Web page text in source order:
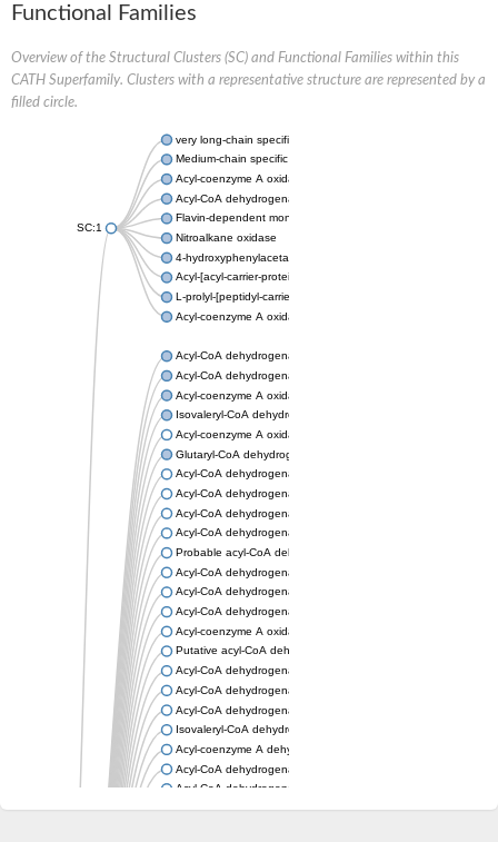
Functional Families
Overview of the Structural Clusters (SC) and Functional Families within this
CATH Superfamily. Clusters with a representative structure are represented by a
filled circle.
SC:1
very long-chain specific acyl-CoA dehydrogenase,
Medium-chain specific acyl-CoA dehydrogenase, mitochondrial
Acyl-coenzyme A oxidase 4 peroxisomal
Acyl-CoA dehydrogenase
Flavin-dependent monooxygenase, oxygenase subunit
Nitroalkane oxidase
4-hydroxyphenylacetate 3-monooxygenase oxygenase
Acyl-[acyl-carrier-protein] dehydrogenase MbtN
L-prolyl-[peptidyl-carrier protein] dehydrogenase
Acyl-coenzyme A oxidase
Acyl-CoA dehydrogenase, mitochondrial
Acyl-CoA dehydrogenase fadE12
Acyl-coenzyme A oxidase
Isovaleryl-CoA dehydrogenase, mitochondrial
Acyl-coenzyme A oxidase
Glutaryl-CoA dehydrogenase, mitochondrial
Acyl-CoA dehydrogenase
Acyl-CoA dehydrogenase
Acyl-CoA dehydrogenase FadE34
Acyl-CoA dehydrogenase
Probable acyl-CoA dehydrogenase
Acyl-CoA dehydrogenase
Acyl-CoA dehydrogenase
Acyl-CoA dehydrogenase fadE29
Acyl-coenzyme A oxidase
Putative acyl-CoA dehydrogenase YdbM
Acyl-CoA dehydrogenase FadE10
Acyl-CoA dehydrogenase FadE23
Acyl-CoA dehydrogenase, C-terminal domain protein
Isovaleryl-CoA dehydrogenase
Acyl-coenzyme A dehydrogenase
Acyl-CoA dehydrogenase
Acyl-CoA dehydrogenase FadE4
Acyl-CoA dehydrogenase, putative